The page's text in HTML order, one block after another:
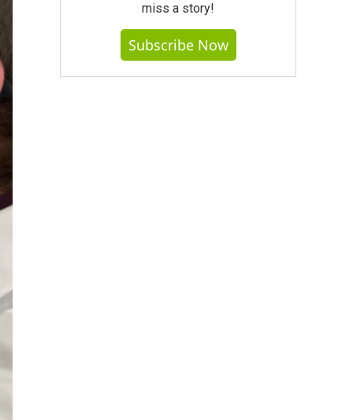
miss a story!
Subscribe Now